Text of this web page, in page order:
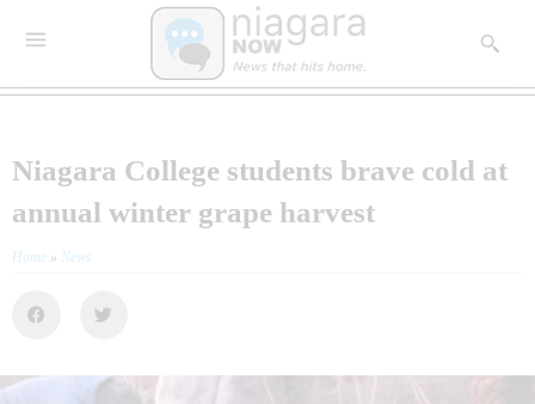
Niagara College students brave cold at
annual winter grape harvest
Home » News